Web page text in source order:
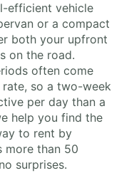
efficient vehicle
or a compact
both your upfront
on the road.
often come
so a two-week
per day than a
help you find the
to rent by
more than 50
surprises.